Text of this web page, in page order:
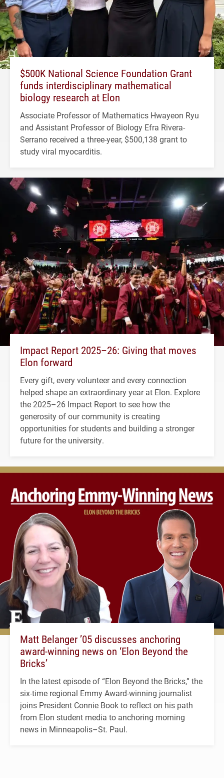
$500K National Science Foundation Grant
funds interdisciplinary mathematical
biology research at Elon
Associate Professor of Mathematics Hwayeon Ryu
and Assistant Professor of Biology Efra Rivera-
Serrano received a three-year, $500,138 grant to
study viral myocarditis.
Impact Report 2025–26: Giving that moves
Elon forward
Every gift, every volunteer and every connection
helped shape an extraordinary year at Elon. Explore
the 2025–26 Impact Report to see how the
generosity of our community is creating
opportunities for students and building a stronger
future for the university.
Matt Belanger ’05 discusses anchoring
award-winning news on ‘Elon Beyond the
Bricks’
In the latest episode of “Elon Beyond the Bricks,” the
six-time regional Emmy Award-winning journalist
joins President Connie Book to reflect on his path
from Elon student media to anchoring morning
news in Minneapolis–St. Paul.